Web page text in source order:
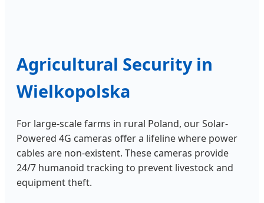
Agricultural Security in
Wielkopolska
For large-scale farms in rural Poland, our Solar-
Powered 4G cameras offer a lifeline where power
cables are non-existent. These cameras provide
24/7 humanoid tracking to prevent livestock and
equipment theft.